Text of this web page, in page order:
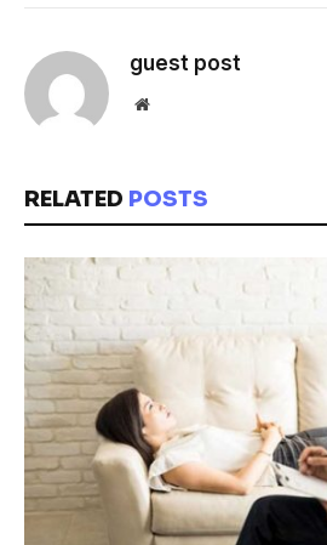
guest post
Website
RELATED POSTS